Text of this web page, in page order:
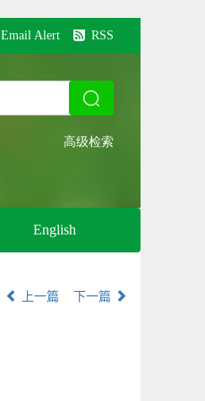
Email Alert RSS
English
上一篇 下一篇